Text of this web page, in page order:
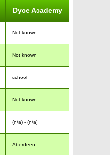
Dyce Academy
Not known
Not known
school
Not known
(n/a) - (n/a)
Aberdeen